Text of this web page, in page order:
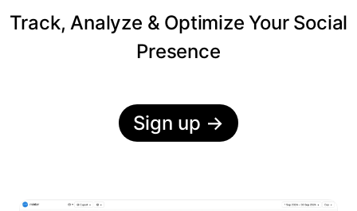
Track, Analyze & Optimize Your Social
Presence
Sign up →